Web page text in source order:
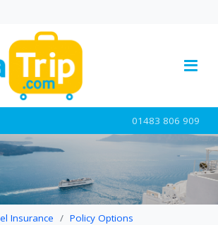
01483 806 909
Insurance
Policy Options